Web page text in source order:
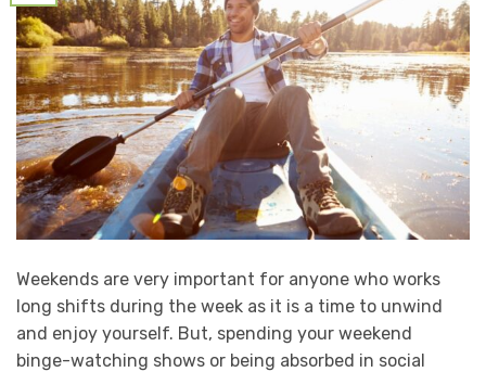
Weekends are very important for anyone who works
long shifts during the week as it is a time to unwind
and enjoy yourself. But, spending your weekend
binge-watching shows or being absorbed in social